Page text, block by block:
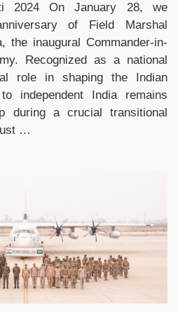
2024 On January 28, we
of Field Marshal
the inaugural Commander-in-
Recognized as a national
role in shaping the Indian
independent India remains
during a crucial transitional
…